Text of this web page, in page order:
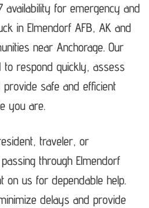
for emergency and
in Elmendorf AFB, AK and
near Anchorage. Our
respond quickly, assess
safe and efficient
you are.
traveler, or
through Elmendorf
on us for dependable help.
delays and provide